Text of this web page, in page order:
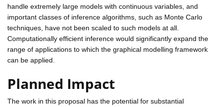
handle extremely large models with continuous variables, and
important classes of inference algorithms, such as Monte Carlo
techniques, have not been scaled to such models at all.
Computationally efficient inference would significantly expand the
range of applications to which the graphical modelling framework
can be applied.
Planned Impact
The work in this proposal has the potential for substantial